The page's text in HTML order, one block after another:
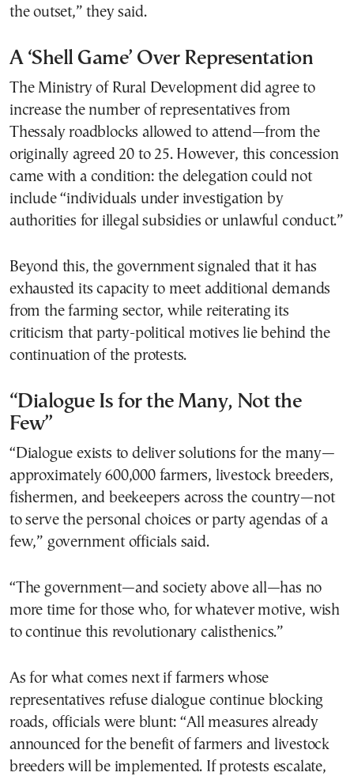
the outset,” they said.
A ‘Shell Game’ Over Representation
The Ministry of Rural Development did agree to
increase the number of representatives from
Thessaly roadblocks allowed to attend—from the
originally agreed 20 to 25. However, this concession
came with a condition: the delegation could not
include “individuals under investigation by
authorities for illegal subsidies or unlawful conduct.”
Beyond this, the government signaled that it has
exhausted its capacity to meet additional demands
from the farming sector, while reiterating its
criticism that party-political motives lie behind the
continuation of the protests.
“Dialogue Is for the Many, Not the
Few”
“Dialogue exists to deliver solutions for the many—
approximately 600,000 farmers, livestock breeders,
fishermen, and beekeepers across the country—not
to serve the personal choices or party agendas of a
few,” government officials said.
“The government—and society above all—has no
more time for those who, for whatever motive, wish
to continue this revolutionary calisthenics.”
As for what comes next if farmers whose
representatives refuse dialogue continue blocking
roads, officials were blunt: “All measures already
announced for the benefit of farmers and livestock
breeders will be implemented. If protests escalate,